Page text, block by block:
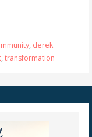
, derek
, transformation